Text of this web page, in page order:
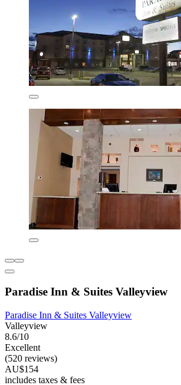
Paradise Inn & Suites Valleyview
Paradise Inn & Suites Valleyview
Valleyview
8.6/10
Excellent
(520 reviews)
AU$154
includes taxes & fees